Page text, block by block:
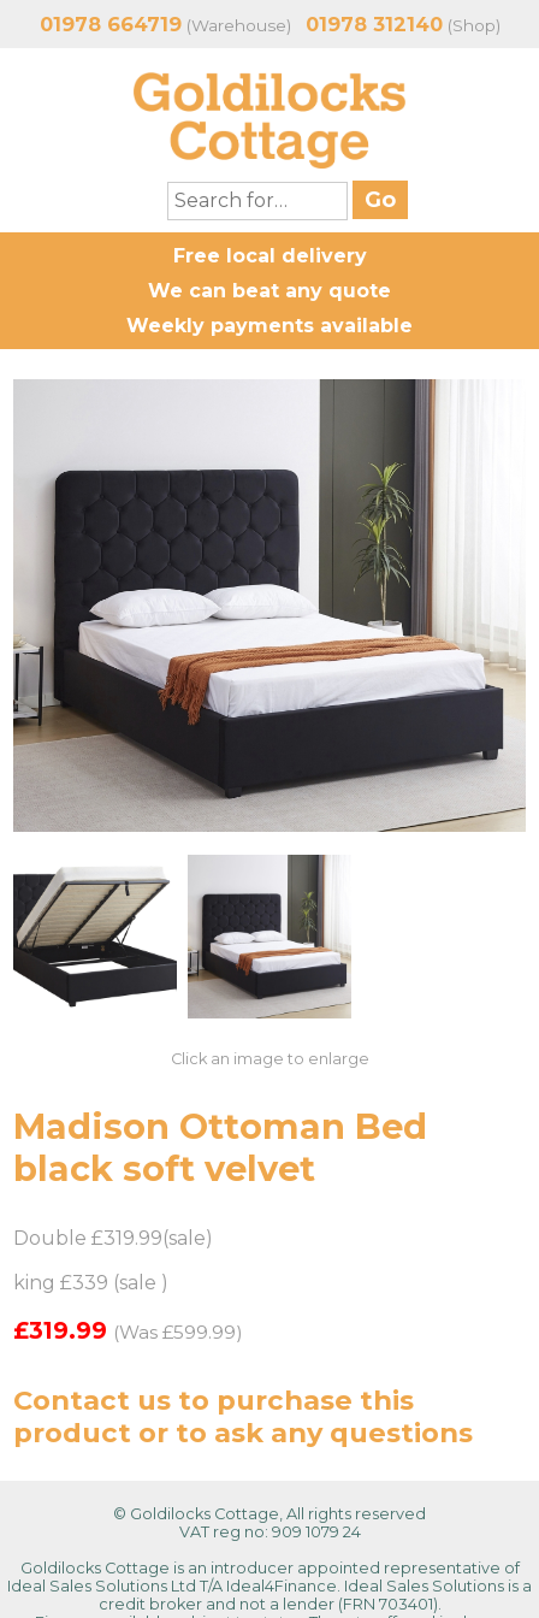
01978 664719(Warehouse) 01978 312140(Shop)
Free local delivery
We can beat any quote
Weekly payments available
Click an image to enlarge
Madison Ottoman Bed
black soft velvet
Double £319.99(sale)
king £339 (sale )
£319.99 (Was £599.99)
Contact us to purchase this
product or to ask any questions
© Goldilocks Cottage, All rights reserved
VAT reg no: 909 1079 24
Goldilocks Cottage is an introducer appointed representative of
Ideal Sales Solutions Ltd T/A Ideal4Finance. Ideal Sales Solutions is a
credit broker and not a lender (FRN 703401).